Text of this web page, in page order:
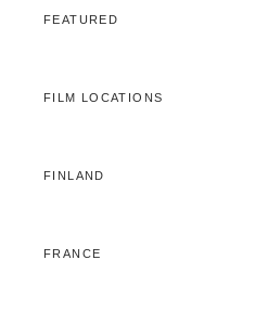
FEATURED
FILM LOCATIONS
FINLAND
FRANCE